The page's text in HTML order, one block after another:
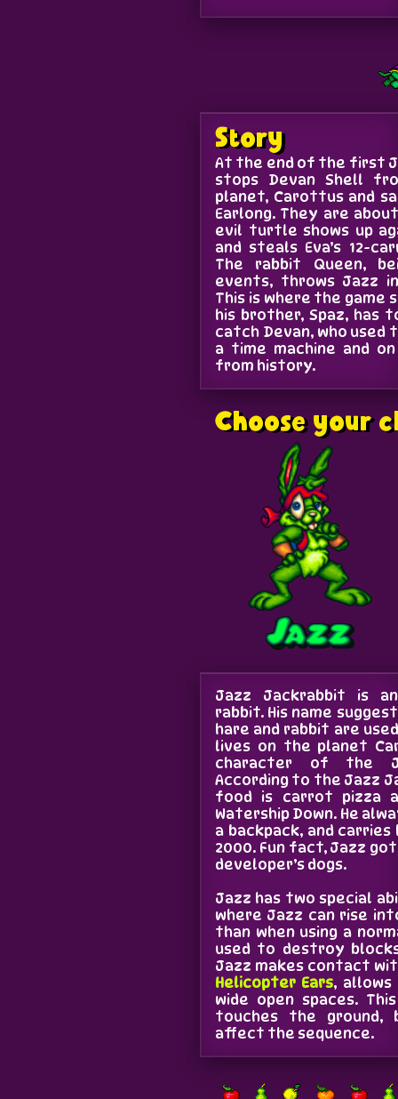
Story
At the end of the first
stops Devan Shell
planet, Carottus and
Earlong. They are
evil turtle shows up
and steals Eva’s 12-
The rabbit Queen,
events, throws Jazz
This is where the game
his brother, Spaz, has
catch Devan, who used
a time machine and
from history.
Choose your
Jazz Jackrabbit is
rabbit. His name
hare and rabbit are
lives on the planet
character of the
According to the Jazz
food is carrot pizza
Watership Down. He
a backpack, and
2000. Fun fact, Jazz
developer’s dogs.
Jazz has two special
where Jazz can rise
than when using a
used to destroy
Jazz makes contact
Helicopter Ears,
wide open spaces.
touches the ground,
affect the sequence.